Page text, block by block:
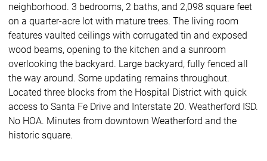
neighborhood. 3 bedrooms, 2 baths, and 2,098 square feet
on a quarter-acre lot with mature trees. The living room
features vaulted ceilings with corrugated tin and exposed
wood beams, opening to the kitchen and a sunroom
overlooking the backyard. Large backyard, fully fenced all
the way around. Some updating remains throughout.
Located three blocks from the Hospital District with quick
access to Santa Fe Drive and Interstate 20. Weatherford ISD.
No HOA. Minutes from downtown Weatherford and the
historic square.